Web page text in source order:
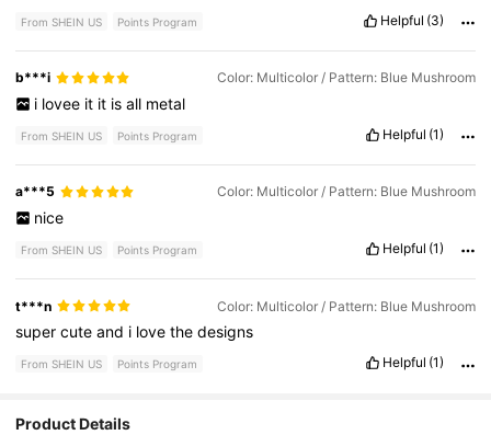
extrarollsin thatspaceso thisyagirlcould
usethepoints💜!
From SHEIN US Points Program Helpful (3)
b***i Color: Multicolor / Pattern: Blue Mushroom
i lovee it it is all metal
From SHEIN US Points Program Helpful (1)
a***5 Color: Multicolor / Pattern: Blue Mushroom
nice
From SHEIN US Points Program Helpful (1)
t***n Color: Multicolor / Pattern: Blue Mushroom
supercuteand i lovethedesigns
From SHEIN US Points Program Helpful (1)
Product Details